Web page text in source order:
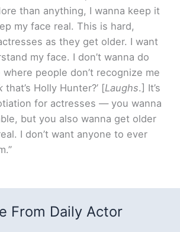
than anything, I wanna keep it
my face real. This is hard,
as they get older. I want
my face. I don’t wanna do
people don’t recognize me
that’s Holly Hunter?’ [Laughs.] It’s
for actresses — you wanna
but you also wanna get older
I don’t want anyone to ever
From Daily Actor